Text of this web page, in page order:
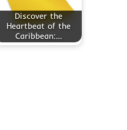
Discover the
Heartbeat of the
Caribbean:…